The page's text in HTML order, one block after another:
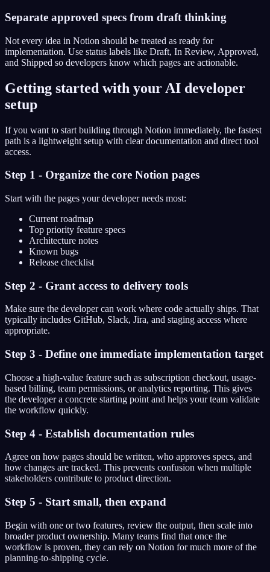
Separate approved specs from draft thinking
Not every idea in Notion should be treated as ready for
implementation. Use status labels like Draft, In Review, Approved,
and Shipped so developers know which pages are actionable.
Getting started with your AI developer
setup
If you want to start building through Notion immediately, the fastest
path is a lightweight setup with clear documentation and direct tool
access.
Step 1 - Organize the core Notion pages
Start with the pages your developer needs most:
Current roadmap
Top priority feature specs
Architecture notes
Known bugs
Release checklist
Step 2 - Grant access to delivery tools
Make sure the developer can work where code actually ships. That
typically includes GitHub, Slack, Jira, and staging access where
appropriate.
Step 3 - Define one immediate implementation target
Choose a high-value feature such as subscription checkout, usage-
based billing, team permissions, or analytics reporting. This gives
the developer a concrete starting point and helps your team validate
the workflow quickly.
Step 4 - Establish documentation rules
Agree on how pages should be written, who approves specs, and
how changes are tracked. This prevents confusion when multiple
stakeholders contribute to product direction.
Step 5 - Start small, then expand
Begin with one or two features, review the output, then scale into
broader product ownership. Many teams find that once the
workflow is proven, they can rely on Notion for much more of the
planning-to-shipping cycle.